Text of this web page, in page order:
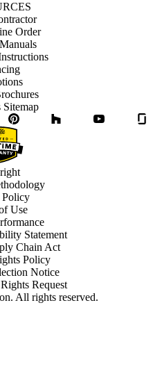
Order
Pinterest YouTube
All rights reserved.
Policy
Use
Statement
Chain Act
Policy
Notice
Request